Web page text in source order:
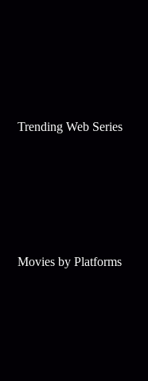
Trending Web Series
Movies by Platforms